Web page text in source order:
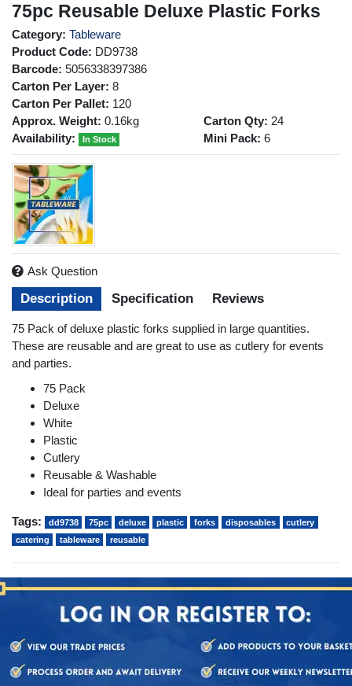
75pc Reusable Deluxe Plastic Forks
Category: Tableware
Product Code: DD9738
Barcode: 5056338397386
Carton Per Layer: 8
Carton Per Pallet: 120
Approx. Weight: 0.16kg
Availability:
In Stock
Carton Qty: 24
Mini Pack: 6
Description Specification Reviews
75 Pack of deluxe plastic forks supplied in large quantities.
These are reusable and are great to use as cutlery for events
and parties.
75 Pack
Deluxe
White
Plastic
Cutlery
Reusable & Washable
Ideal for parties and events
Ask Question
Tags: dd9738 75pc deluxe plastic forks disposables
cutlery
catering
tableware reusable